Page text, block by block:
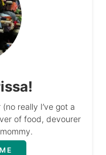
really I’ve got a
of food, devourer